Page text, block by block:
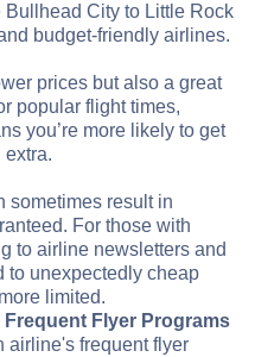
City to Little Rock
budget-friendly airlines.
prices but also a great
popular flight times,
you’re more likely to get
extra.
sometimes result in
For those with
to airline newsletters and
to unexpectedly cheap
limited.
Flyer Programs
airline's frequent flyer